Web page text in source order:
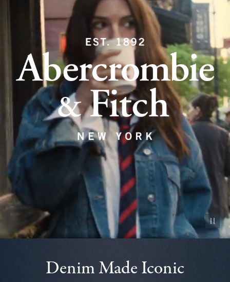
Pause
Denim Made Iconic